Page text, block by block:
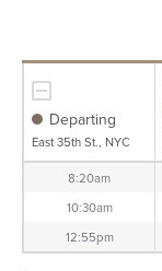
Departing
East 35th St., NYC
8:20am
10:30am
12:55pm